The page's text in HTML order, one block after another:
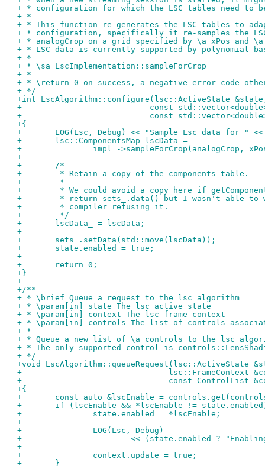
+ * configuration for which the LSC tables need to
+ *
+ * This function re-generates the LSC tables to
+ * configuration, specifically it re-samples the
+ * analogCrop on a grid specified by \a xPos and \a
+ * LSC data is currently supported by polynomial-
+ *
+ * \sa LscImplementation::sampleForCrop
+ *
+ * \return 0 on success, a negative error code
+ */
+int LscAlgorithm::configure(lsc::ActiveState &state,
+			    const
+			    const
+{
+	LOG(Lsc, Debug) << "Sample Lsc data for "
+	lsc::ComponentsMap lscData =
+		impl_->sampleForCrop(analogCrop,
+
+	/*
+	 * Retain a copy of the components table.
+	 *
+	 * We could avoid a copy here if
+	 * return sets_.data() but I wasn't able to
+	 * compiler refusing it.
+	 */
+	lscData_ = lscData;
+
+	sets_.setData(std::move(lscData));
+	state.enabled = true;
+
+	return 0;
+}
+
+/**
+ * \brief Queue a request to the lsc algorithm
+ * \param[in] state The lsc active state
+ * \param[in] context The lsc frame context
+ * \param[in] controls The list of controls
+ *
+ * Queue a new list of \a controls to the lsc
+ * The only supported control is
+ */
+void LscAlgorithm::queueRequest(lsc::ActiveState
+				lsc::FrameContext
+				const ControlList
+{
+	const auto &lscEnable =
+	if (lscEnable && *lscEnable !=
+		state.enabled = *lscEnable;
+
+		LOG(Lsc, Debug)
+			<< (state.enabled ?
+
+		context.update = true;
+	}